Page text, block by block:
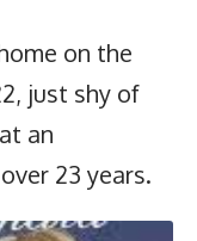
on the
just shy of
an
23 years.